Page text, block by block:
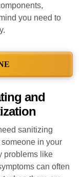
you need to
and
sanitizing
in your
problems like
can often